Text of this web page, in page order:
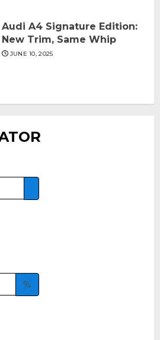
Audi A4 Signature Edition:
New Trim, Same Whip
JUNE 10, 2025
%